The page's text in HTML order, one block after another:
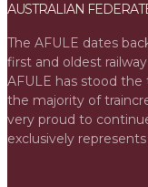
AUSTRALIAN
The AFULE dates
first and oldest
AFULE has stood
the majority of
very proud to
exclusively